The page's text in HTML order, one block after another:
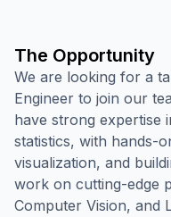
The Opportunity
We are looking for a
Engineer to join our
have strong expertise
statistics, with hands-
visualization, and
work on cutting-edge
Computer Vision, and